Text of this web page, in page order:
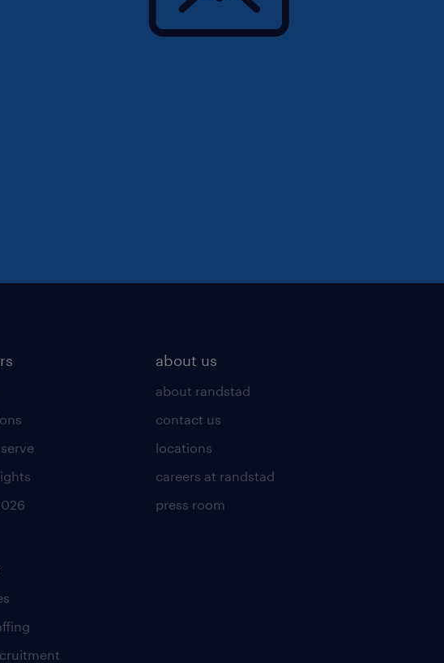
about us
about randstad
contact us
locations
careers at randstad
press room